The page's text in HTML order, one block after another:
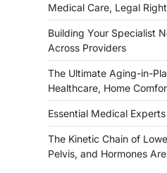
Medical Care, Legal
Building Your Specialist
Across Providers
The Ultimate Aging-in-
Healthcare, Home
Essential Medical
The Kinetic Chain of
Pelvis, and Hormones